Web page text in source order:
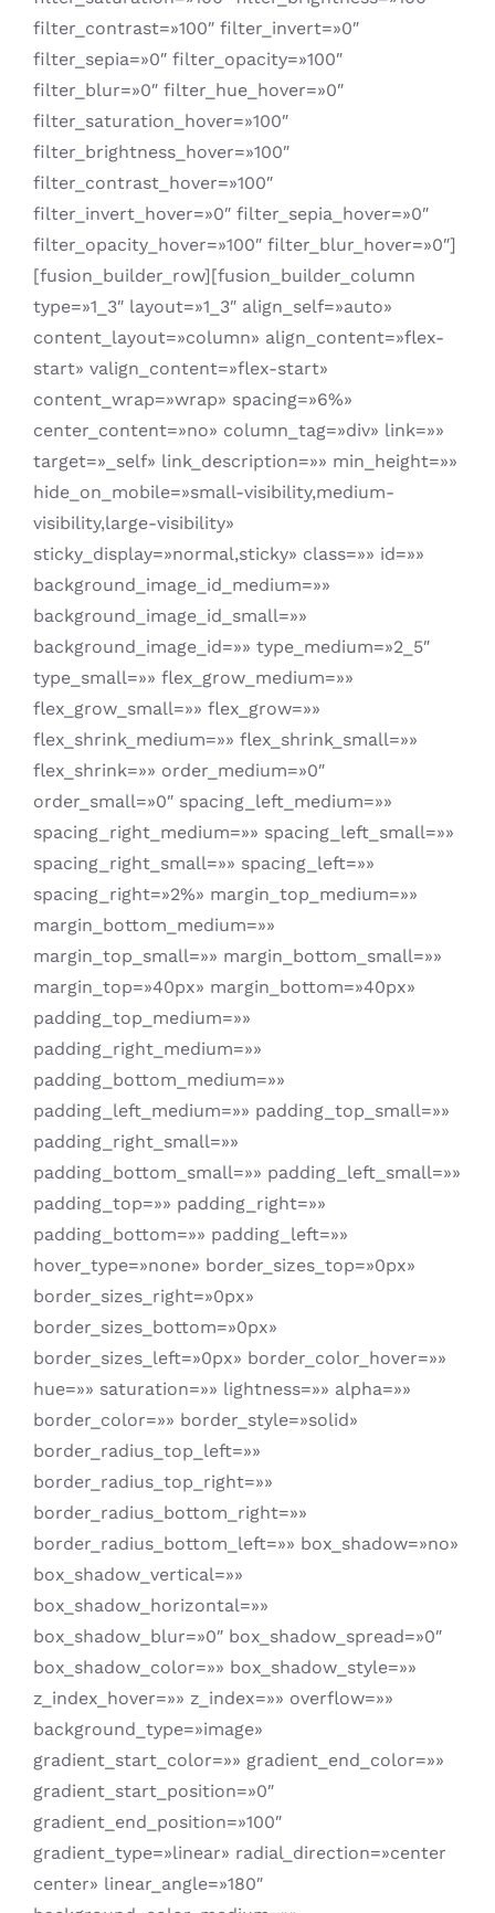
filter_contrast=»100″ filter_invert=»0″
filter_sepia=»0″ filter_opacity=»100″
filter_blur=»0″ filter_hue_hover=»0″
filter_saturation_hover=»100″
filter_brightness_hover=»100″
filter_contrast_hover=»100″
filter_invert_hover=»0″ filter_sepia_hover=»0″
filter_opacity_hover=»100″ filter_blur_hover=»0″]
[fusion_builder_row][fusion_builder_column
type=»1_3″ layout=»1_3″ align_self=»auto»
content_layout=»column» align_content=»flex-
start» valign_content=»flex-start»
content_wrap=»wrap» spacing=»6%»
center_content=»no» column_tag=»div» link=»»
target=»_self» link_description=»» min_height=»»
hide_on_mobile=»small-visibility,medium-
visibility,large-visibility»
sticky_display=»normal,sticky» class=»» id=»»
background_image_id_medium=»»
background_image_id_small=»»
background_image_id=»» type_medium=»2_5″
type_small=»» flex_grow_medium=»»
flex_grow_small=»» flex_grow=»»
flex_shrink_medium=»» flex_shrink_small=»»
flex_shrink=»» order_medium=»0″
order_small=»0″ spacing_left_medium=»»
spacing_right_medium=»» spacing_left_small=»»
spacing_right_small=»» spacing_left=»»
spacing_right=»2%» margin_top_medium=»»
margin_bottom_medium=»»
margin_top_small=»» margin_bottom_small=»»
margin_top=»40px» margin_bottom=»40px»
padding_top_medium=»»
padding_right_medium=»»
padding_bottom_medium=»»
padding_left_medium=»» padding_top_small=»»
padding_right_small=»»
padding_bottom_small=»» padding_left_small=»»
padding_top=»» padding_right=»»
padding_bottom=»» padding_left=»»
hover_type=»none» border_sizes_top=»0px»
border_sizes_right=»0px»
border_sizes_bottom=»0px»
border_sizes_left=»0px» border_color_hover=»»
hue=»» saturation=»» lightness=»» alpha=»»
border_color=»» border_style=»solid»
border_radius_top_left=»»
border_radius_top_right=»»
border_radius_bottom_right=»»
border_radius_bottom_left=»» box_shadow=»no»
box_shadow_vertical=»»
box_shadow_horizontal=»»
box_shadow_blur=»0″ box_shadow_spread=»0″
box_shadow_color=»» box_shadow_style=»»
z_index_hover=»» z_index=»» overflow=»»
background_type=»image»
gradient_start_color=»» gradient_end_color=»»
gradient_start_position=»0″
gradient_end_position=»100″
gradient_type=»linear» radial_direction=»center
center» linear_angle=»180″